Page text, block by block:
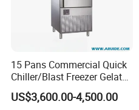
15 Pans Commercial Quick
Chiller/Blast Freezer Gelato
Fish Seafood Fruit -40
Degree
US$3,600.00-4,500.00